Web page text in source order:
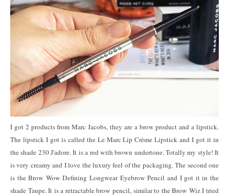
I got 2 products from Marc Jacobs, they are a brow product and a lipstick.
The lipstick I got is called the Le Marc Lip Crème Lipstick and I got it in
the shade 230 J'adore. It is a red with brown undertone. Totally my style! It
is very creamy and I love the luxury feel of the packaging. The second one
is the Brow Wow Defining Longwear Eyebrow Pencil and I got it in the
shade Taupe. It is a retractable brow pencil, similar to the Brow Wiz I tried